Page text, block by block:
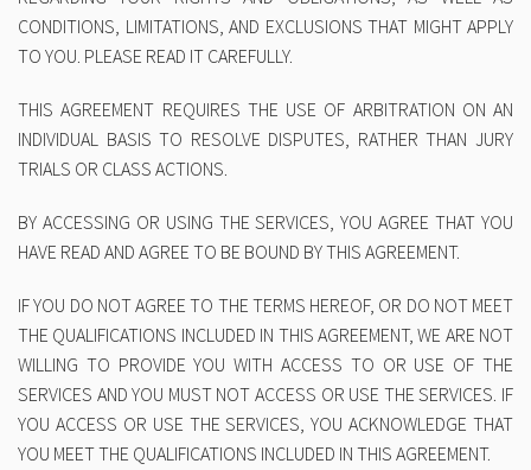
CONDITIONS, LIMITATIONS, AND EXCLUSIONS THAT MIGHT APPLY
TO YOU. PLEASE READ IT CAREFULLY.
THIS AGREEMENT REQUIRES THE USE OF ARBITRATION ON AN
INDIVIDUAL BASIS TO RESOLVE DISPUTES, RATHER THAN JURY
TRIALS OR CLASS ACTIONS.
BY ACCESSING OR USING THE SERVICES, YOU AGREE THAT YOU
HAVE READ AND AGREE TO BE BOUND BY THIS AGREEMENT.
IF YOU DO NOT AGREE TO THE TERMS HEREOF, OR DO NOT MEET
THE QUALIFICATIONS INCLUDED IN THIS AGREEMENT, WE ARE NOT
WILLING TO PROVIDE YOU WITH ACCESS TO OR USE OF THE
SERVICES AND YOU MUST NOT ACCESS OR USE THE SERVICES. IF
YOU ACCESS OR USE THE SERVICES, YOU ACKNOWLEDGE THAT
YOU MEET THE QUALIFICATIONS INCLUDED IN THIS AGREEMENT.